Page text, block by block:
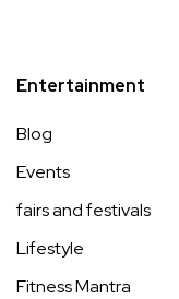
Entertainment
Blog
Events
fairs and festivals
Lifestyle
Fitness Mantra